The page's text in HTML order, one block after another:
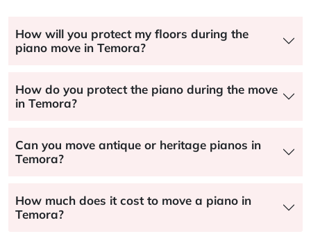
How will you protect my floors during the
piano move in Temora?
How do you protect the piano during the move
in Temora?
Can you move antique or heritage pianos in
Temora?
How much does it cost to move a piano in
Temora?